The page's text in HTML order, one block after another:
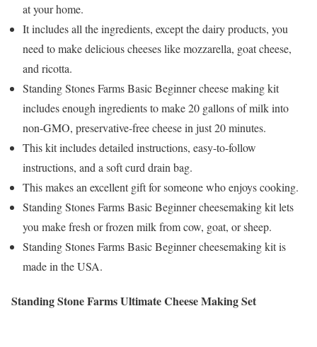
at your home.
It includes all the ingredients, except the dairy products, you
need to make delicious cheeses like mozzarella, goat cheese,
and ricotta.
Standing Stones Farms Basic Beginner cheese making kit
includes enough ingredients to make 20 gallons of milk into
non-GMO, preservative-free cheese in just 20 minutes.
This kit includes detailed instructions, easy-to-follow
instructions, and a soft curd drain bag.
This makes an excellent gift for someone who enjoys cooking.
Standing Stones Farms Basic Beginner cheesemaking kit lets
you make fresh or frozen milk from cow, goat, or sheep.
Standing Stones Farms Basic Beginner cheesemaking kit is
made in the USA.
Standing Stone Farms Ultimate Cheese Making Set